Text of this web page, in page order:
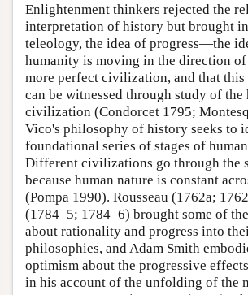
Enlightenment thinkers rejected the
interpretation of history but brought
teleology, the idea of progress—the
humanity is moving in the direction of
more perfect civilization, and that this
can be witnessed through study of
civilization (Condorcet 1795;
Vico's philosophy of history seeks to
foundational series of stages of
Different civilizations go through the
because human nature is constant
(Pompa 1990). Rousseau (1762a;
(1784–5; 1784–6) brought some of
about rationality and progress into
philosophies, and Adam Smith
optimism about the progressive
in his account of the unfolding of the